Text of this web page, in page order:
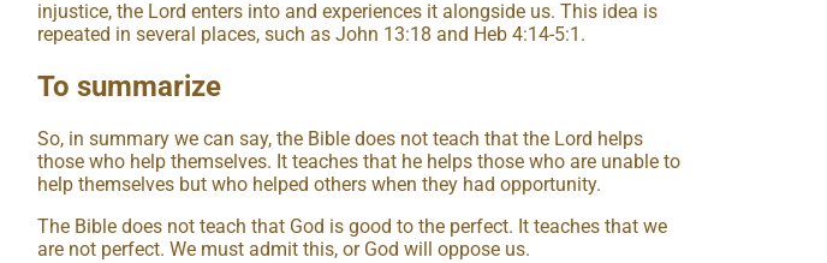
injustice, the Lord enters into and experiences it alongside us. This idea is
repeated in several places, such as John 13:18 and Heb 4:14-5:1.
To summarize
So, in summary we can say, the Bible does not teach that the Lord helps
those who help themselves. It teaches that he helps those who are unable to
help themselves but who helped others when they had opportunity.
The Bible does not teach that God is good to the perfect. It teaches that we
are not perfect. We must admit this, or God will oppose us.